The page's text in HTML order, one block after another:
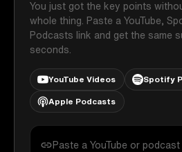
You just got the key points
whole thing. Paste a YouTube,
Podcasts link and get the same
seconds.
YouTube Videos Spotify
Apple Podcasts